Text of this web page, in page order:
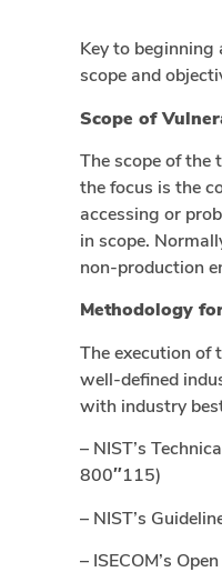
Key to
scope and
Scope of
The scope of the
the focus is the
accessing or
in scope.
non-production
Methodology
The execution of
well-defined
with industry
– NIST’s
800″115)
– NIST’s
– ISECOM’s